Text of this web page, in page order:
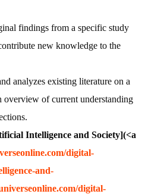
findings from a specific study
new knowledge to the
analyzes existing literature on a
of current understanding
Intelligence and Society](<a
digital-
and-
digital-